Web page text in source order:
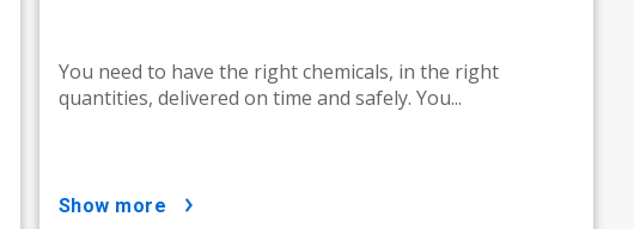
You need to have the right chemicals, in the right
quantities, delivered on time and safely. You...
show more